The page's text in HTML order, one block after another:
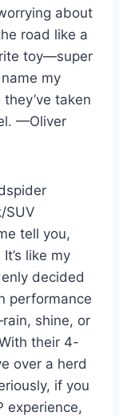
about
road like a
toy—super
my
taken
—Oliver
SUV
tell you,
like my
decided
performance
shine, or
their 4-
over a herd
if you
experience,